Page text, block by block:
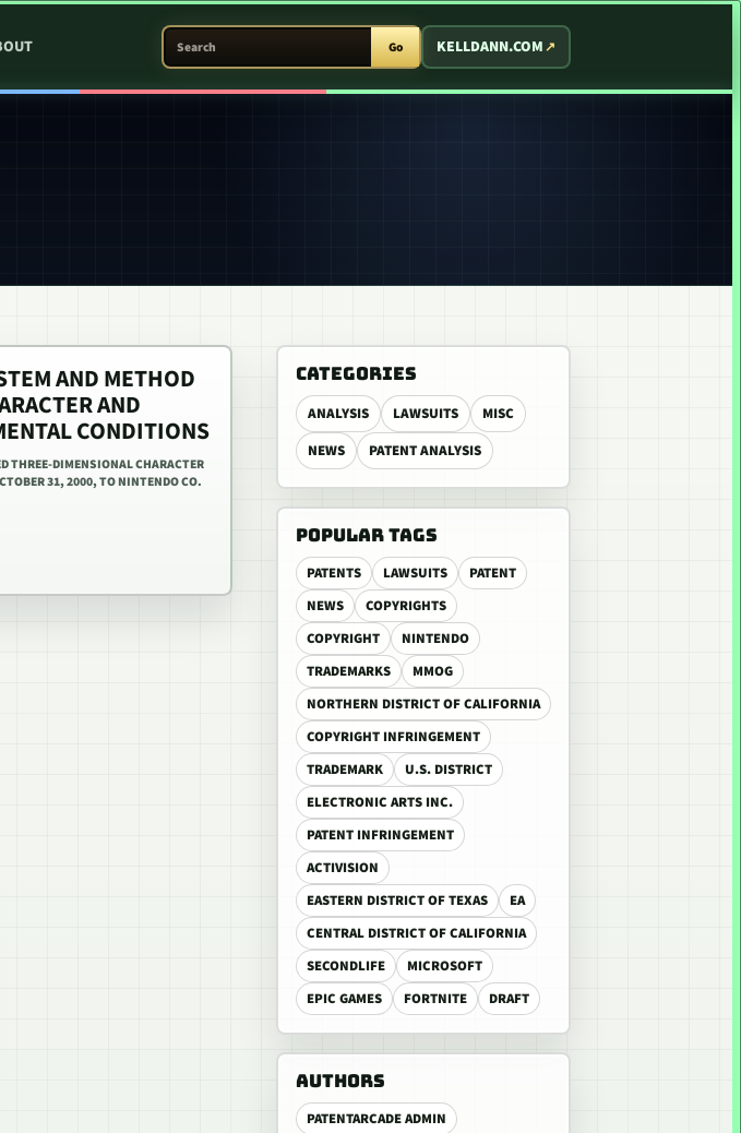
SEARCH PATENT ARCADE
Go KELLDANN.COM
CATEGORIES
ANALYSIS LAWSUITS
MISC
NEWS
PATENT ANALYSIS
POPULAR TAGS
PATENTS LAWSUITS
PATENT
NEWS
COPYRIGHTS
COPYRIGHT
NINTENDO
TRADEMARKS
MMOG
NORTHERN DISTRICT OF CALIFORNIA
COPYRIGHT INFRINGEMENT
TRADEMARK
U.S. DISTRICT
ELECTRONIC ARTS INC.
PATENT INFRINGEMENT
ACTIVISION
EASTERN DISTRICT OF TEXAS
EA
CENTRAL DISTRICT OF CALIFORNIA
SECONDLIFE
MICROSOFT
EPIC GAMES
FORTNITE DRAFT
AUTHORS
PATENTARCADE ADMIN
AND METHOD
AND
CONDITIONS
THREE-DIMENSIONAL CHARACTER
31, 2000, TO NINTENDO CO.